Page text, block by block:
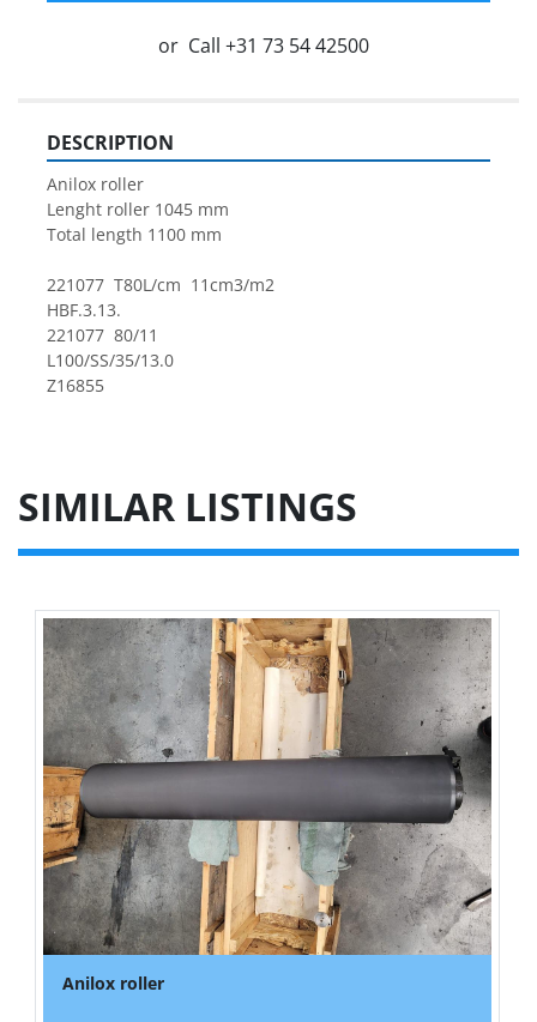
or Call +31 73 54 42500
DESCRIPTION
Anilox roller
Lenght roller 1045 mm
Total length 1100 mm
221077  T80L/cm  11cm3/m2
HBF.3.13.
221077  80/11
L100/SS/35/13.0
Z16855
SIMILAR LISTINGS
Anilox roller